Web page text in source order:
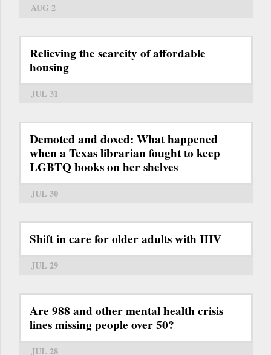
AUG 2
Relieving the scarcity of affordable
housing
JUL 31
Demoted and doxed: What happened
when a Texas librarian fought to keep
LGBTQ books on her shelves
JUL 30
Shift in care for older adults with HIV
JUL 29
Are 988 and other mental health crisis
lines missing people over 50?
JUL 28